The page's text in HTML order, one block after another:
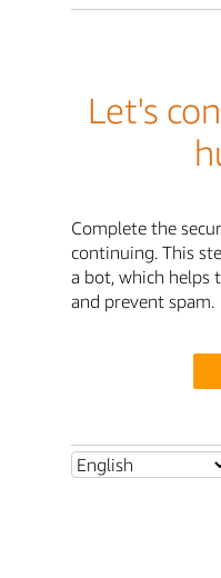
Let's
Complete the
continuing. This
a bot, which helps
and prevent spam.